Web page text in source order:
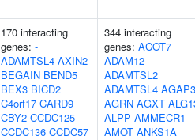
170 interacting
genes: -
ADAMTSL4 AXIN2
BEGAIN BEND5
BEX3 BICD2
C4orf17 CARD9
CBY2 CCDC125
CCDC136 CCDC57
344 interacting
genes: ACOT7
ADAM12
ADAMTSL2
ADAMTSL4 AGAP3
AGRN AGXT
ALPP AMMECR1
AMOT ANKS1A